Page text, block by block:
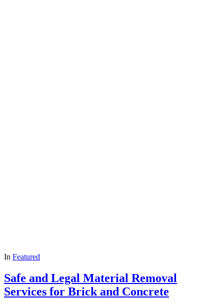
In Featured
Safe and Legal Material Removal
Services for Brick and Concrete